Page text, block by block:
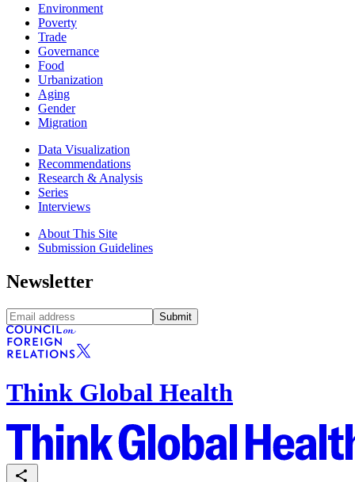
Environment
Poverty
Trade
Governance
Food
Urbanization
Aging
Gender
Migration
Data Visualization
Recommendations
Research & Analysis
Series
Interviews
About This Site
Submission Guidelines
Newsletter
Submit
Think Global Health